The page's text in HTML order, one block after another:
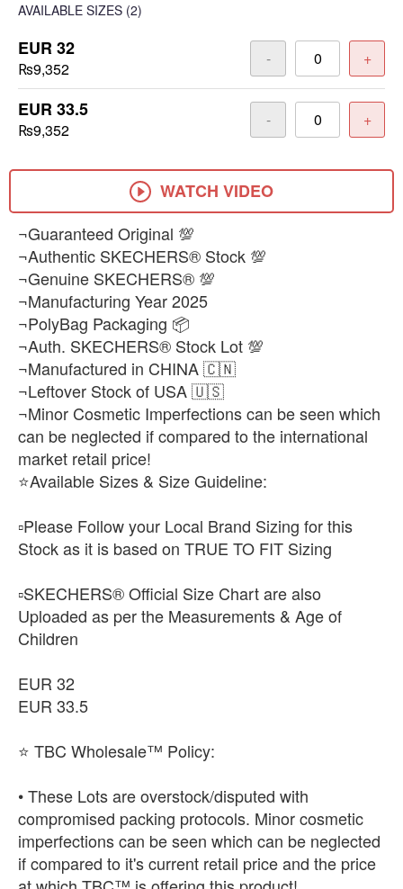
AVAILABLE SIZES (2)
EUR 32
₨9,352
- +
EUR 33.5
₨9,352
- +
WATCH VIDEO
¬Guaranteed Original 💯
¬Authentic SKECHERS® Stock 💯
¬Genuine SKECHERS® 💯
¬Manufacturing Year 2025
¬PolyBag Packaging 📦
¬Auth. SKECHERS® Stock Lot 💯
¬Manufactured in CHINA 🇨🇳
¬Leftover Stock of USA 🇺🇸
¬Minor Cosmetic Imperfections can be seen which
can be neglected if compared to the international
market retail price!
⭐Available Sizes & Size Guideline:
▫️Please Follow your Local Brand Sizing for this
Stock as it is based on TRUE TO FIT Sizing
▫️SKECHERS® Official Size Chart are also
Uploaded as per the Measurements & Age of
Children
EUR 32
EUR 33.5
⭐ TBC Wholesale™ Policy:
• These Lots are overstock/disputed with
compromised packing protocols. Minor cosmetic
imperfections can be seen which can be neglected
if compared to it's current retail price and the price